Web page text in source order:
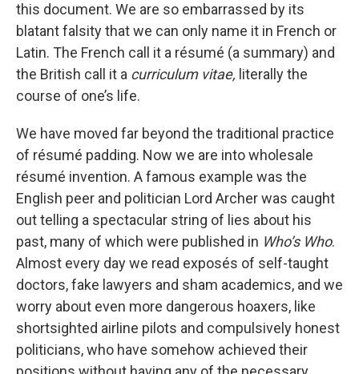
this document. We are so embarrassed by its
blatant falsity that we can only name it in French or
Latin. The French call it a résumé (a summary) and
the British call it a curriculum vitae, literally the
course of one’s life.
We have moved far beyond the traditional practice
of résumé padding. Now we are into wholesale
résumé invention. A famous example was the
English peer and politician Lord Archer was caught
out telling a spectacular string of lies about his
past, many of which were published in Who’s Who.
Almost every day we read exposés of self-taught
doctors, fake lawyers and sham academics, and we
worry about even more dangerous hoaxers, like
shortsighted airline pilots and compulsively honest
politicians, who have somehow achieved their